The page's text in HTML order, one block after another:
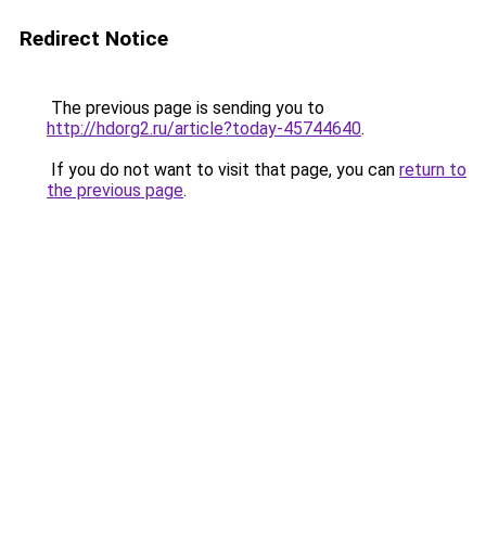
Redirect Notice
The previous page is sending you to
http://hdorg2.ru/article?today-45744640.
If you do not want to visit that page, you can return to
the previous page.